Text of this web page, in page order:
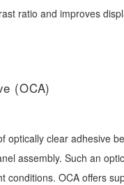
ratio and improves
(OCA)
optically clear adhesive
assembly. Such an
conditions. OCA offers